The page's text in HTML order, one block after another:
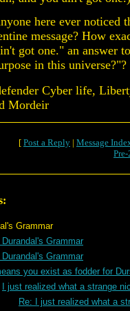
here ever noticed
message? How
got one." an answer
in this universe?"?
Cyber life,
Mordeir
[ Post a Reply | Message
Grammar
Durandal's Grammar
Durandal's Grammar
you exist as fodder for
I just realized what a strange
Re: I just realized what a